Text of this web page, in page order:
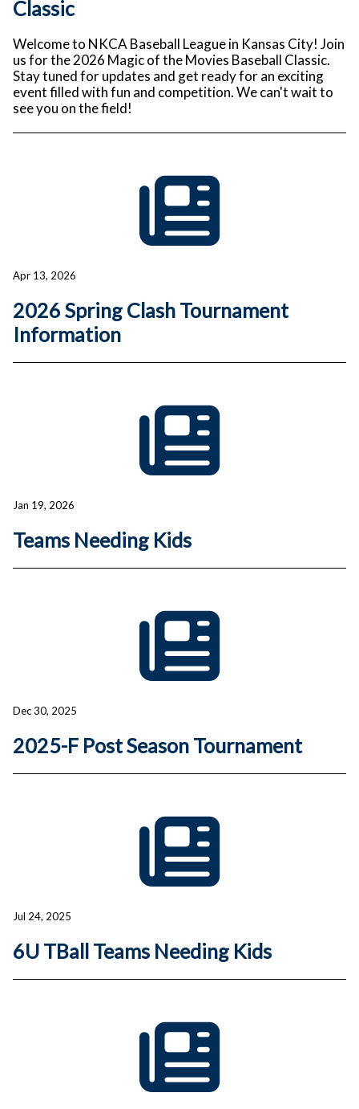
Classic
Welcome to NKCA Baseball League in Kansas City! Join
us for the 2026 Magic of the Movies Baseball Classic.
Stay tuned for updates and get ready for an exciting
event filled with fun and competition. We can't wait to
see you on the field!
Apr 13, 2026
2026 Spring Clash Tournament
Information
Jan 19, 2026
Teams Needing Kids
Dec 30, 2025
2025-F Post Season Tournament
Jul 24, 2025
6U TBall Teams Needing Kids